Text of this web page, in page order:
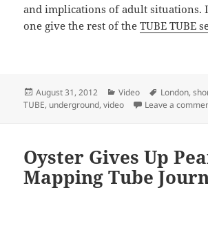
and implications of adult situations.
one give the rest of theTUBE TUBE
Posted
on
August 31, 2012 Categories
Video Tags
London,
TUBE, underground,video Leave a
Oyster Gives Up
Mapping Tube